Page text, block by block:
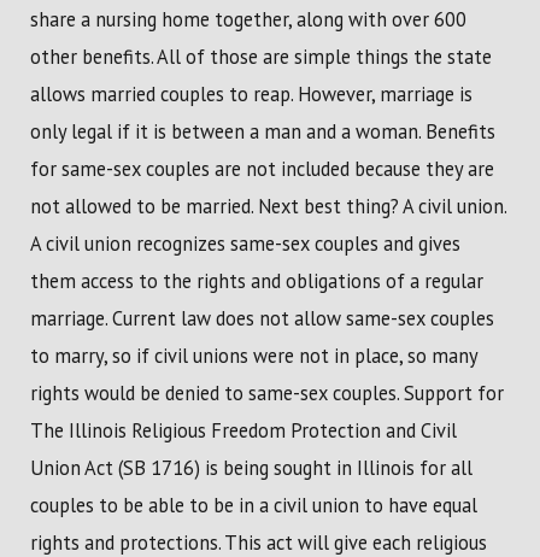
share a nursing home together, along with over 600
other benefits. All of those are simple things the state
allows married couples to reap. However, marriage is
only legal if it is between a man and a woman. Benefits
for same-sex couples are not included because they are
not allowed to be married. Next best thing? A civil union.
A civil union recognizes same-sex couples and gives
them access to the rights and obligations of a regular
marriage. Current law does not allow same-sex couples
to marry, so if civil unions were not in place, so many
rights would be denied to same-sex couples. Support for
The Illinois Religious Freedom Protection and Civil
Union Act (SB 1716) is being sought in Illinois for all
couples to be able to be in a civil union to have equal
rights and protections. This act will give each religious